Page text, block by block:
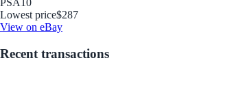
PSA10
Lowest price$287
View on eBay
Recent transactions